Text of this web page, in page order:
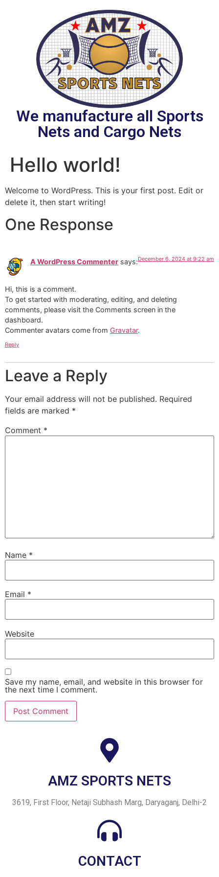
We manufacture all Sports
Nets and Cargo Nets
Hello world!
Welcome to WordPress. This is your first post. Edit or
delete it, then start writing!
One Response
A WordPress Commenter says:December 6, 2024 at 9:22 am
Hi, this is a comment.
To get started with moderating, editing, and deleting
comments, please visit the Comments screen in the
dashboard.
Commenter avatars come from Gravatar.
Reply
Leave a Reply
Your email address will not be published. Required
fields are marked *
Comment *
Name *
Email *
Website
Save my name, email, and website in this browser for
the next time I comment.
AMZ SPORTS NETS
3619, First Floor, Netaji Subhash Marg, Daryaganj, Delhi-2
CONTACT